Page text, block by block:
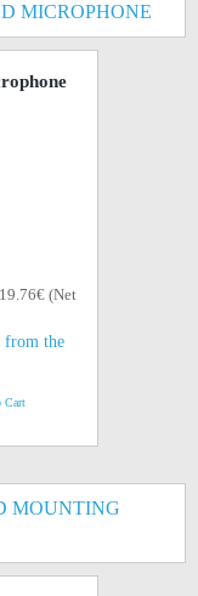
MICROPHONE
(Net
from the
Cart
MOUNTING